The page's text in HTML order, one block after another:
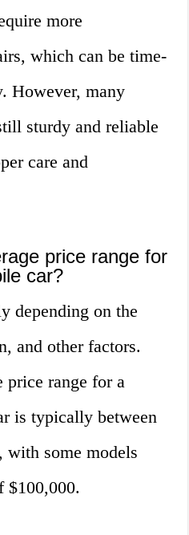
more
which can be time-
However, many
sturdy and reliable
care and
price range for
car?
depending on the
and other factors.
price range for a
is typically between
with some models
$100,000.